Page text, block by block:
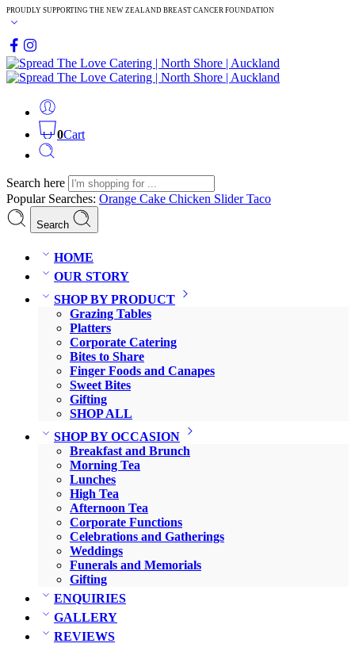
PROUDLY SUPPORTING THE NEW ZEALAND BREAST CANCER FOUNDATION
0Cart
Search here
Popular Searches: Orange Cake Chicken SliderTaco
Search
HOME
OUR STORY
SHOP BY PRODUCT
Grazing Tables
Platters
Corporate Catering
Bites to Share
Finger Foods and Canapes
Sweet Bites
Gifting
SHOP ALL
SHOP BY OCCASION
Breakfast and Brunch
Morning Tea
Lunches
High Tea
Afternoon Tea
Corporate Functions
Celebrations and Gatherings
Weddings
Funerals and Memorials
Gifting
ENQUIRIES
GALLERY
REVIEWS